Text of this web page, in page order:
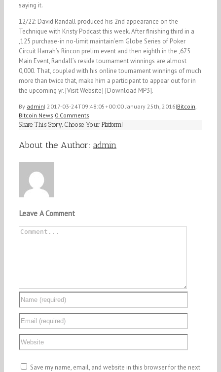
saying it.
12/22: David Randall produced his 2nd appearance on the
Technique with Kristy Podcast this week. After finishing third in a
,125 purchase-in no-limit maintain’em Globe Series of Poker
Circuit Harrah’s Rincon prelim event and then eighth in the ,675
Main Event, Randall’s reside tournament winnings are almost
0,000. That, coupled with his online tournament winnings of much
more than twice that, make him a participant to appear out for in
the upcoming yr. [Visit Website] [Download MP3].
By admin| 2017-03-24T09:48:05+00:00 January 25th, 2016|Bitcoin
Bitcoin News|0 Comments
Share This Story, Choose Your Platform!
Facebook
Twitter
Linkedin
Reddit
Tumblr
Google+
Pinterest
Vk
Email
About the Author: admin
Leave A Comment
Comment
Save my name, email, and website in this browser for the next